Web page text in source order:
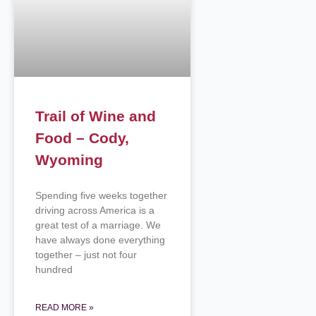
Trail of Wine and
Food – Cody,
Wyoming
Spending five weeks together
driving across America is a
great test of a marriage. We
have always done everything
together – just not four
hundred
READ MORE »